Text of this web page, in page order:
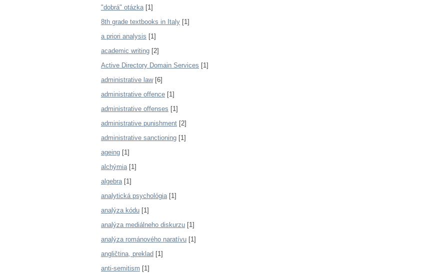
"dobrá" otázka[1]
8th grade textbooks in Italy [1]
a priori analysis [1]
academic writing [2]
Active Directory Domain Services [1]
administrative law[6]
administrative offence [1]
administrative offenses [1]
administrative punishment [2]
administrative sanctioning [1]
ageing [1]
alchýmia[1]
algebra[1]
analytická psychológia[1]
analýza kódu [1]
analýza mediálneho diskurzu [1]
analýza románového naratívu [1]
angličtina, preklad [1]
anti-semitism [1]